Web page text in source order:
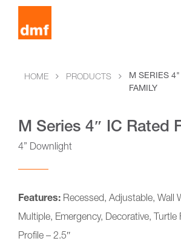
HOME PRODUCTS
M SERIES
FAMILY
M Series 4″ IC Rated
4” Downlight
Features: Recessed, Adjustable, Wall
Multiple, Emergency, Decorative, Turtle
Profile – 2.5″